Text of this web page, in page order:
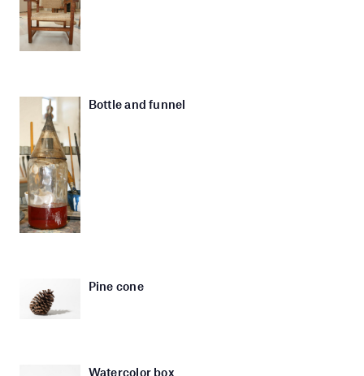
Bottle and funnel
Pine cone
Watercolor box